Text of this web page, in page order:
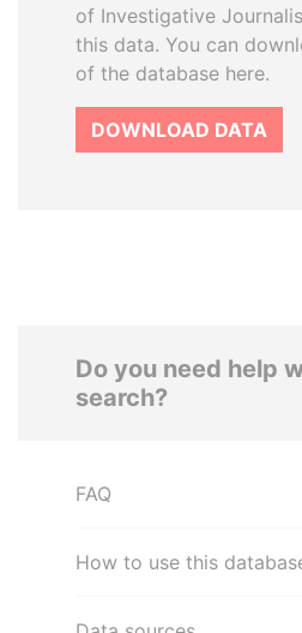
of Investigative
this data. You can
of the database here.
DOWNLOAD DATA
Do you need help
search?
FAQ
How to use this